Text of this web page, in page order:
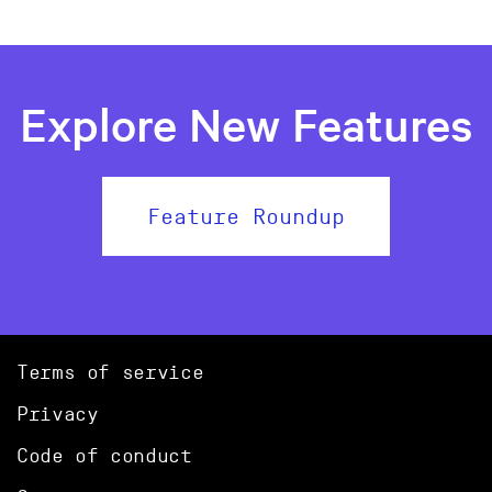
Explore New Features
Feature Roundup
Terms of service
Privacy
Code of conduct